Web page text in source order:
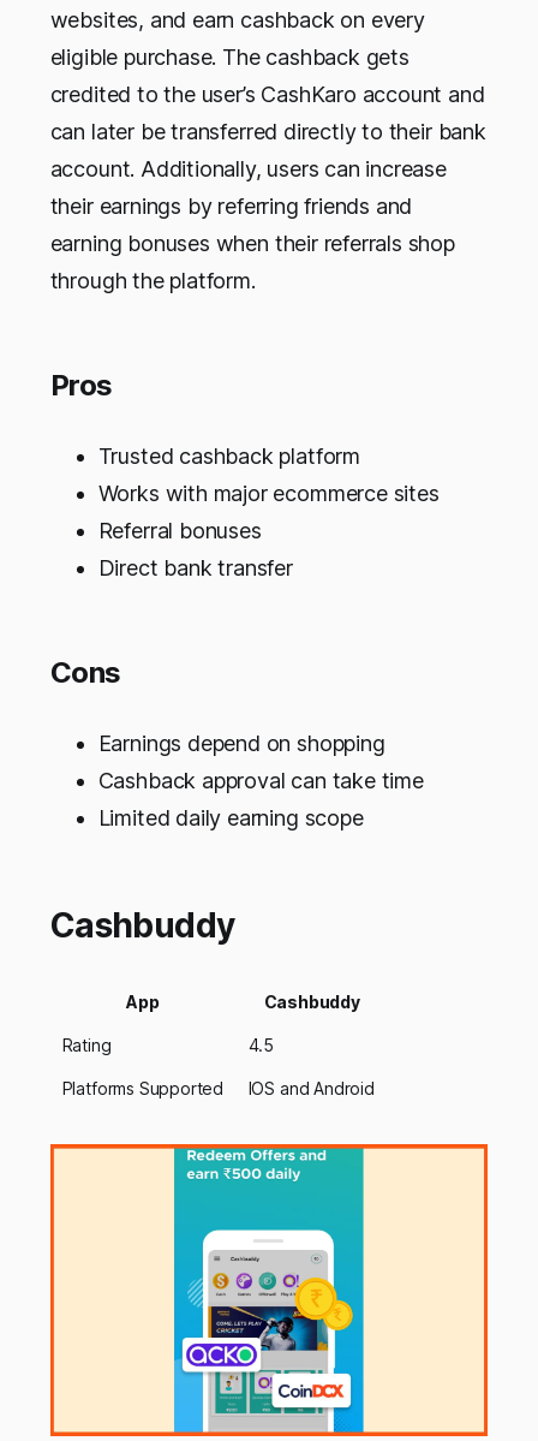
websites, and earn cashback on every
eligible purchase. The cashback gets
credited to the user’s CashKaro account and
can later be transferred directly to their bank
account. Additionally, users can increase
their earnings by referring friends and
earning bonuses when their referrals shop
through the platform.
Pros
Trusted cashback platform
Works with major ecommerce sites
Referral bonuses
Direct bank transfer
Cons
Earnings depend on shopping
Cashback approval can take time
Limited daily earning scope
Cashbuddy
App Cashbuddy
Rating 4.5
Platforms Supported IOS and Android